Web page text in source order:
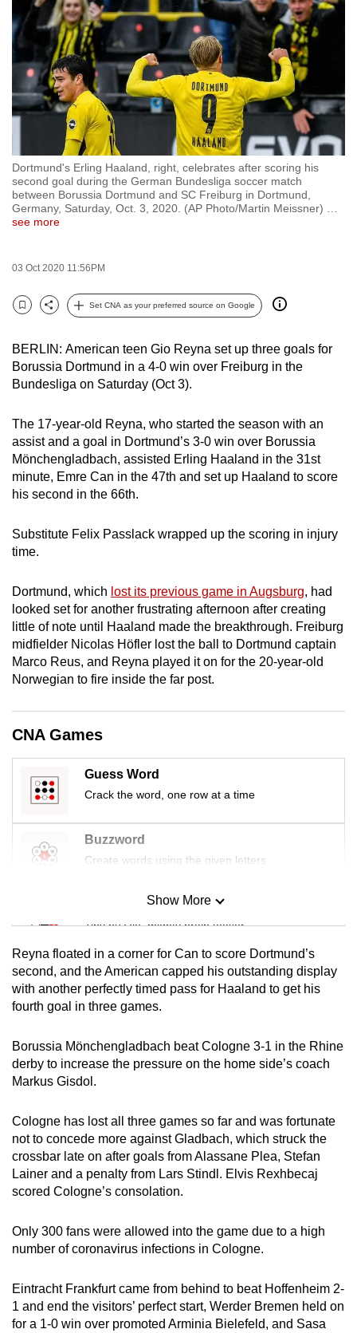
Dortmund's Erling Haaland, right, celebrates after scoring his
second goal during the German Bundesliga soccer match
between Borussia Dortmund and SC Freiburg in Dortmund,
Germany, Saturday, Oct. 3, 2020. (AP Photo/Martin Meissner)
see more
03 Oct 2020 11:56PM
Bookmark
Share
Set CNA as your preferred source on Google
BERLIN: American teen Gio Reyna set up three goals for
Borussia Dortmund in a 4-0 win over Freiburg in the
Bundesliga on Saturday (Oct 3).
The 17-year-old Reyna, who started the season with an
assist and a goal in Dortmund’s 3-0 win over Borussia
Mönchengladbach, assisted Erling Haaland in the 31st
minute, Emre Can in the 47th and set up Haaland to score
his second in the 66th.
Substitute Felix Passlack wrapped up the scoring in injury
time.
Dortmund, which lost its previous game in Augsburg, had
looked set for another frustrating afternoon after creating
little of note until Haaland made the breakthrough. Freiburg
midfielder Nicolas Höfler lost the ball to Dortmund captain
Marco Reus, and Reyna played it on for the 20-year-old
Norwegian to fire inside the far post.
CNA Games
Guess Word
Crack the word, one row at a time
Buzzword
Create words using the given letters
Mini Sudoku
Tiny puzzle, mighty brain teaser
Mini Crossword
Small grid, big challenge
Spot as many words as you can
Show More
Reyna floated in a corner for Can to score Dortmund’s
second, and the American capped his outstanding display
with another perfectly timed pass for Haaland to get his
fourth goal in three games.
Borussia Mönchengladbach beat Cologne 3-1 in the Rhine
derby to increase the pressure on the home side’s coach
Markus Gisdol.
Cologne has lost all three games so far and was fortunate
not to concede more against Gladbach, which struck the
crossbar late on after goals from Alassane Plea, Stefan
Lainer and a penalty from Lars Stindl. Elvis Rexhbecaj
scored Cologne’s consolation.
Only 300 fans were allowed into the game due to a high
number of coronavirus infections in Cologne.
Eintracht Frankfurt came from behind to beat Hoffenheim 2-
1 and end the visitors’ perfect start, Werder Bremen held on
for a 1-0 win over promoted Arminia Bielefeld, and Sasa
to
switch
browsers
but
we
want
your
experience
with
CNA
to
secure
and
the
it
can
possibly
To
continue,
upgrade
a
or,
for
the
finest
experience,
download
the
mobile
Upgraded
having